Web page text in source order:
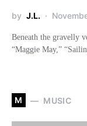
by J.L.
Beneath the gravelly
“Maggie May,”
M MUSIC